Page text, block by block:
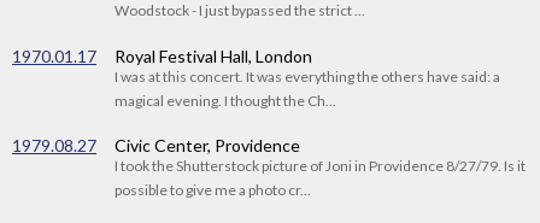
Woodstock - I just bypassed the strict ...
1970.01.17 Royal Festival Hall, London
I was at this concert. It was everything the others have said: a
magical evening. I thought the Ch...
1979.08.27 Civic Center, Providence
I took the Shutterstock picture of Joni in Providence 8/27/79. Is it
possible to give me a photo cr...